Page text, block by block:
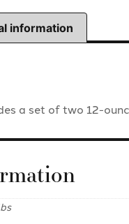
information
a set of two 12-